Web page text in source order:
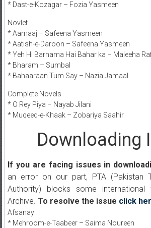
* Dast-e-Kozagar – Fozia Yasmeen
Novlet
* Aamaaj – Safeena Yasmeen
* Aatish-e-Daroon – Safeena Yasmeen
* Yeh Hi Barnama Hai Bahar ka – Maleeha
* Bharam – Sumbal
* Bahaaraan Tum Say – Nazia Jamaal
Complete Novels
* O Rey Piya – Nayab Jilani
* Muqeed-e-Khaak – Zobariya Saahir
Downloading
If you are facing issues in
an error on our part, PTA (Pakistan
Authority) blocks some international
Archive. To resolve the issue click
Afsanay
* Mehroom-e-Taabeer – Saima Noureen